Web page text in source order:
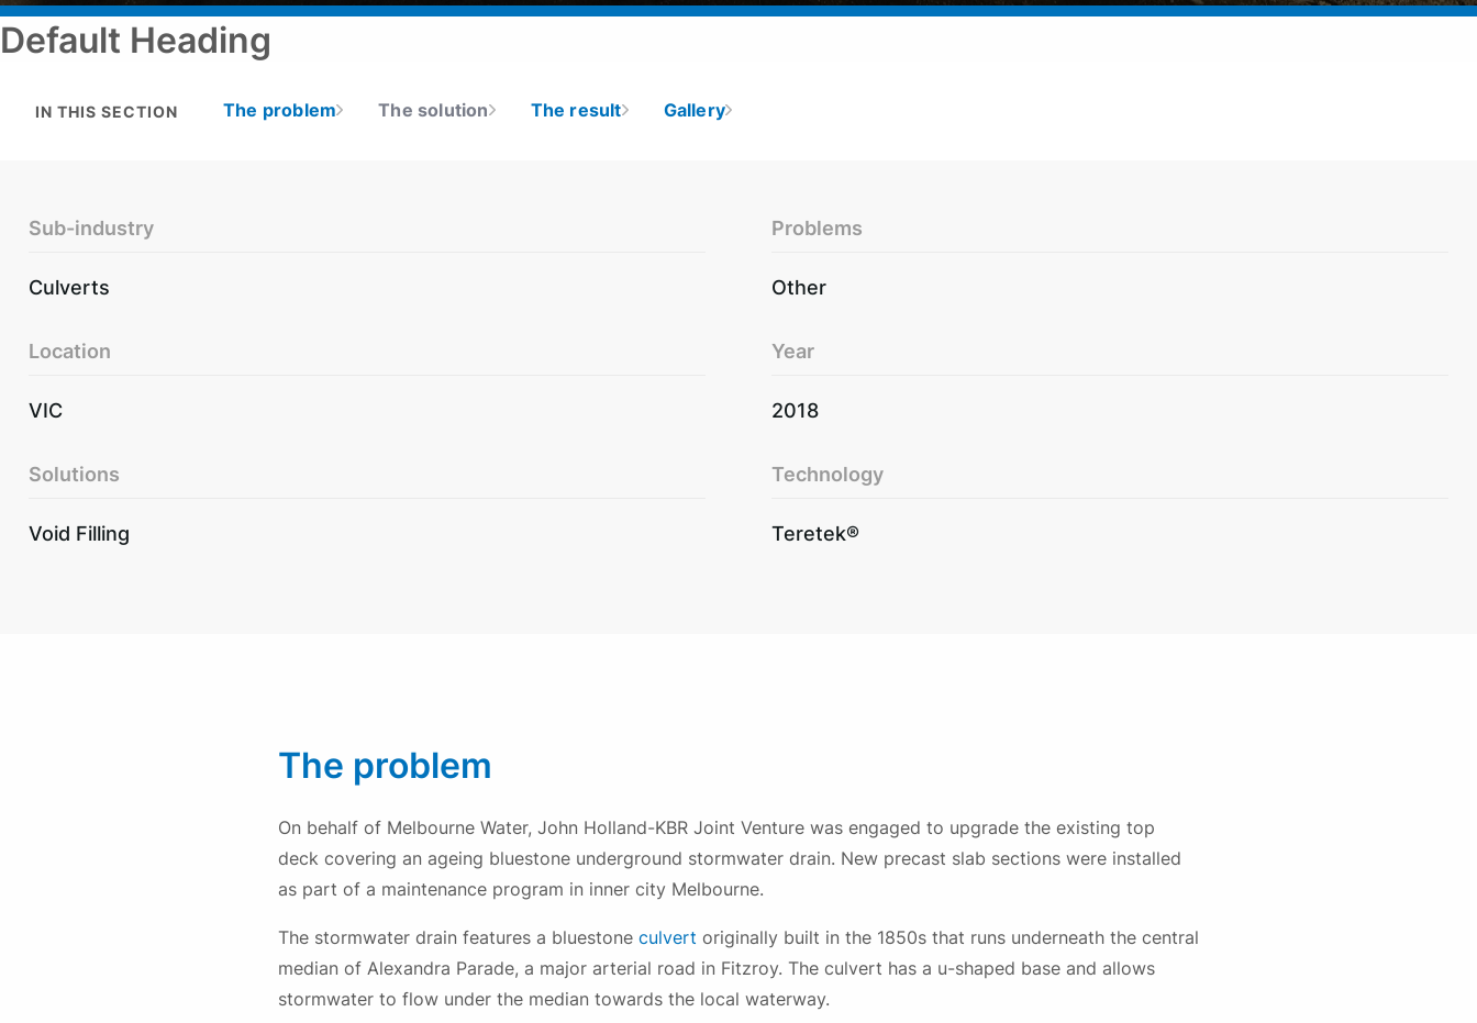
Default Heading
IN THIS SECTION The problem The solution The result Gallery
Sub-industry
Culverts
Problems
Other
Location
VIC
Year
2018
Solutions
Void Filling
Technology
Teretek®
The problem
On behalf of Melbourne Water, John Holland-KBR Joint Venture was engaged to upgrade the existing top
deck covering an ageing bluestone underground stormwater drain. New precast slab sections were installed
as part of a maintenance program in inner city Melbourne.
The stormwater drain features a bluestone culvert originally built in the 1850s that runs underneath the central
median of Alexandra Parade, a major arterial road in Fitzroy. The culvert has a u-shaped base and allows
stormwater to flow under the median towards the local waterway.